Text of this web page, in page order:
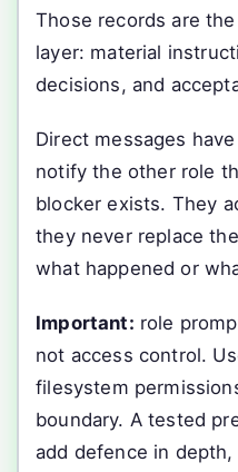
Those records are
layer: material
decisions, and
Direct messages
notify the other role
blocker exists. They
they never replace
what happened or
Important: role
not access control.
filesystem
boundary. A tested
add defence in